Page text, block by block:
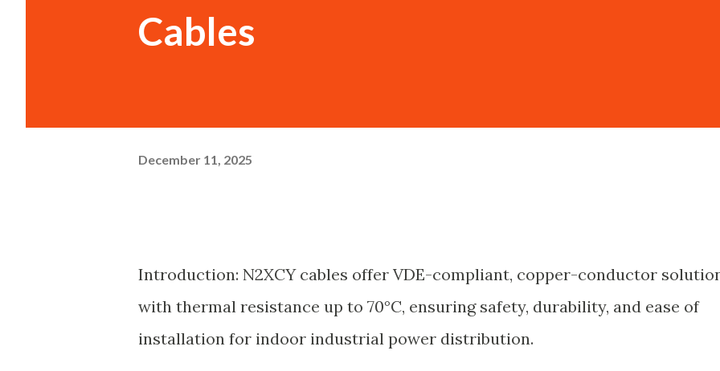
Cables
December 11, 2025
Introduction: N2XCY cables offer VDE-compliant, copper-conductor
with thermal resistance up to 70°C, ensuring safety, durability, and ease of
installation for indoor industrial power distribution.